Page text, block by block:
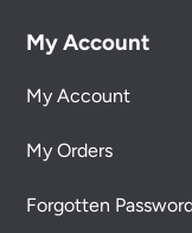
My Account
My Account
My Orders
Forgotten